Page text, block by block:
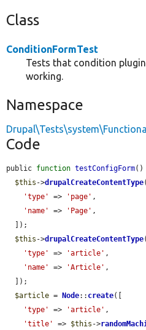
Class
ConditionFormTest
Tests that condition
working.
Namespace
Code
public function testConfigForm()
$this ->drupalCreateContentType
'type'
=> 'page' ,
'name'
=> 'Page' ,
$this ->drupalCreateContentType
'type'
=> 'article' ,
'name'
=> 'Article' ,
$article = Node:: create([
'type'
=> 'article' ,
'title'
=> $this ->